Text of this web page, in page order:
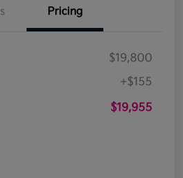
Pricing
$19,800
+$155
$19,955